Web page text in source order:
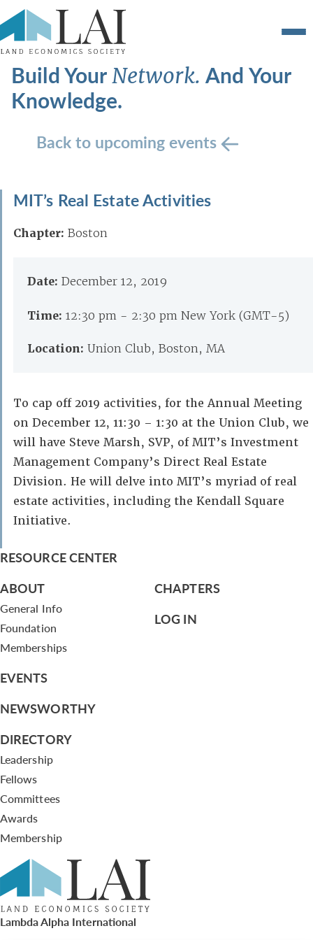
Build YourNetwork.And Your
Knowledge.
Back to upcoming events
MIT’s Real Estate Activities
Chapter: Boston
Date: December 12, 2019
Time: 12:30 pm - 2:30 pm New York (GMT-5)
Location: Union Club, Boston, MA
To cap off 2019 activities, for the Annual Meeting
on December 12, 11:30 – 1:30 at the Union Club, we
will have Steve Marsh, SVP, of MIT’s Investment
Management Company’s Direct Real Estate
Division. He will delve into MIT’s myriad of real
estate activities, including the Kendall Square
Initiative.
RESOURCE CENTER
ABOUT
General Info
Foundation
Memberships
EVENTS
NEWSWORTHY
DIRECTORY
Leadership
Fellows
Committees
Awards
Membership
CHAPTERS
LOG IN
Lambda Alpha International